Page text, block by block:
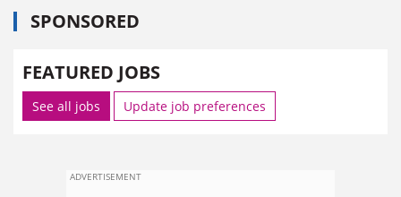
SPONSORED
FEATURED JOBS
See all jobs Update job preferences
ADVERTISEMENT